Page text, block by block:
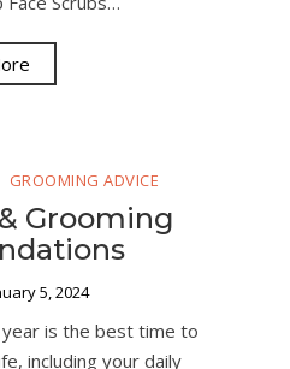
GROOMING ADVICE
Grooming
5, 2024
is the best time to
including your daily